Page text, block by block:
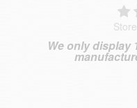
We only display